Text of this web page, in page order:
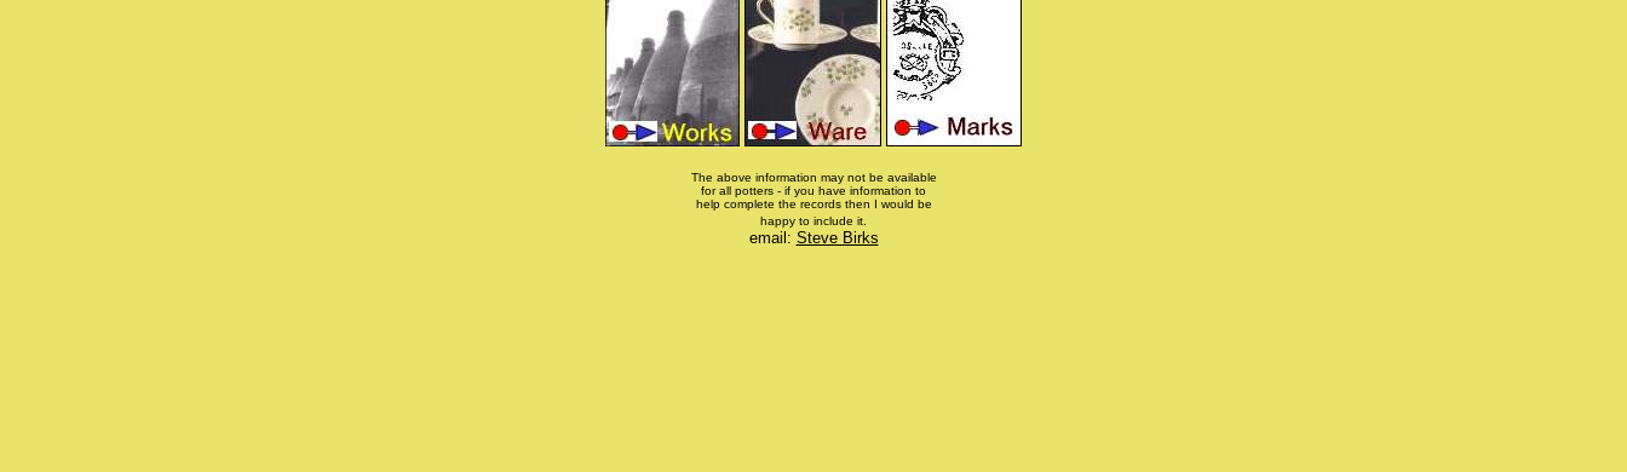
The above information may not be available
for all potters - if you have information to
help complete the records then I would be
happy to include it.
email: Steve Birks